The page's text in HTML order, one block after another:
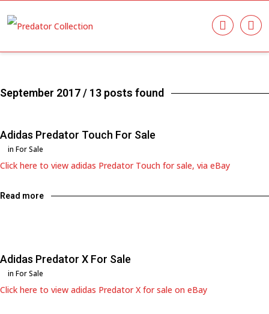
September 2017 / 13 posts found
Adidas Predator Touch For Sale
in For Sale
Click here to view adidas Predator Touch for sale, via eBay
Read more
Adidas Predator X For Sale
in For Sale
Click here to view adidas Predator X for sale on eBay